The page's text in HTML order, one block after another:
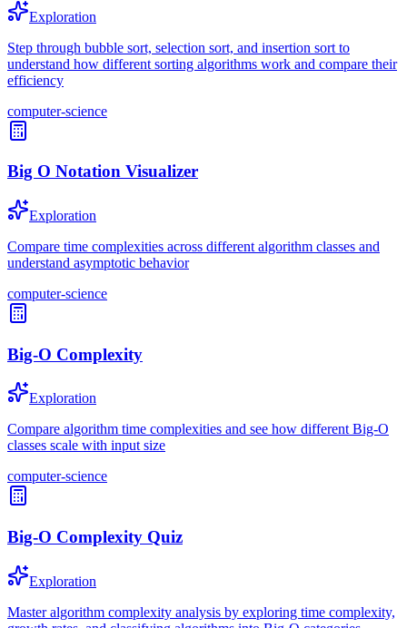
Exploration
Step through bubble sort, selection sort, and insertion sort to
understand how different sorting algorithms work and compare their
efficiency
computer-science
Big O Notation Visualizer
Exploration
Compare time complexities across different algorithm classes and
understand asymptotic behavior
computer-science
Big-O Complexity
Exploration
Compare algorithm time complexities and see how different Big-O
classes scale with input size
computer-science
Big-O Complexity Quiz
Exploration
Master algorithm complexity analysis by exploring time complexity,